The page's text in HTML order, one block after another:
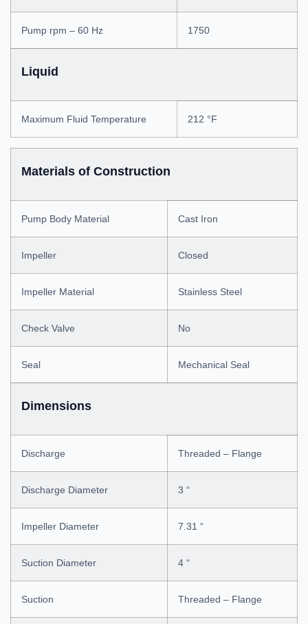
Pump rpm – 60 Hz 1750
Liquid
Maximum Fluid Temperature 212 °F
Materials of Construction
Pump Body Material Cast Iron
Impeller Closed
Impeller Material Stainless Steel
Check Valve No
Seal Mechanical Seal
Dimensions
Discharge Threaded – Flange
Discharge Diameter 3 “
Impeller Diameter 7.31 “
Suction Diameter 4 “
Suction Threaded – Flange